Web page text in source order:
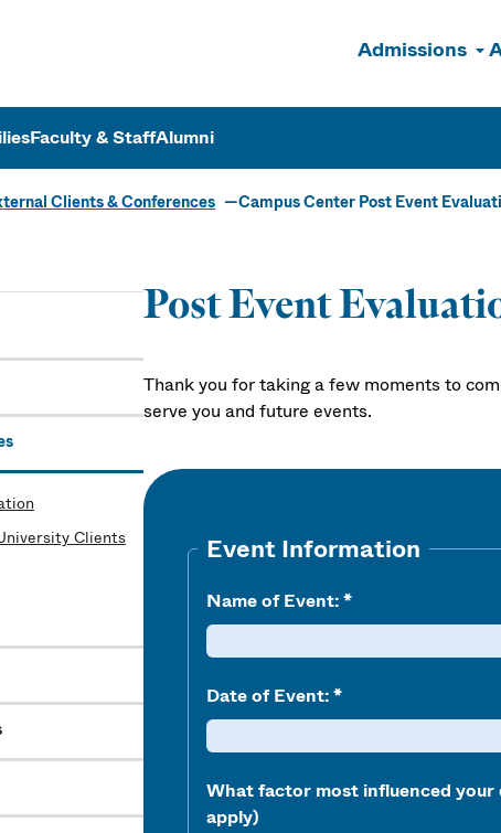
Admissions
Faculty & StaffAlumni
Clients & Conferences Campus Center Post Event
Clients
Post Event
Thank you for taking a few moments to
serve you and future events.
Event Information
Name of Event:
Date of Event:
What factor most influenced
apply)